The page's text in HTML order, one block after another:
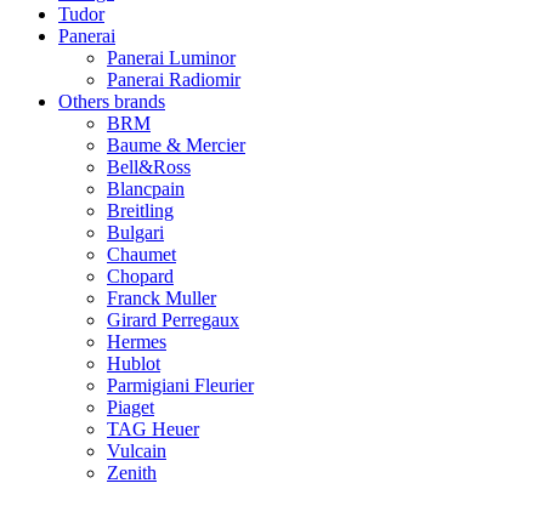
Tudor
Panerai
Panerai Luminor
Panerai Radiomir
Others brands
BRM
Baume & Mercier
Bell&Ross
Blancpain
Breitling
Bulgari
Chaumet
Chopard
Franck Muller
Girard Perregaux
Hermes
Hublot
Parmigiani Fleurier
Piaget
TAG Heuer
Vulcain
Zenith